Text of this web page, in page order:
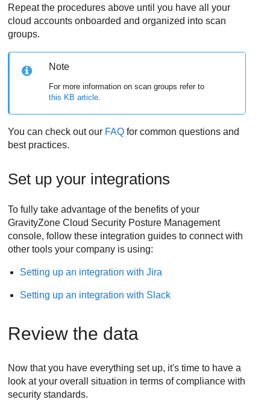
Repeat the procedures above until you have all your
cloud accounts onboarded and organized into scan
groups.
Note
For more information on scan groups refer to
this KB article.
You can check out our FAQ for common questions and
best practices.
Set up your integrations
To fully take advantage of the benefits of your
GravityZone Cloud Security Posture Management
console, follow these integration guides to connect with
other tools your company is using:
Setting up an integration with Jira
Setting up an integration with Slack
Review the data
Now that you have everything set up, it's time to have a
look at your overall situation in terms of compliance with
security standards.